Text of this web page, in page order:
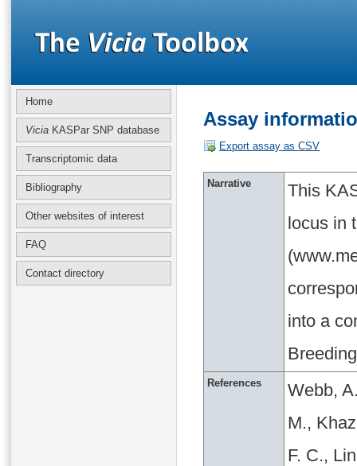
Home
Vicia KASPar SNP database
Transcriptomic data
Bibliography
Other websites of interest
FAQ
Contact directory
Assay
Export assay as CSV
Narrative
This
locus in
into a
References
Webb,
M.,
F. C.,